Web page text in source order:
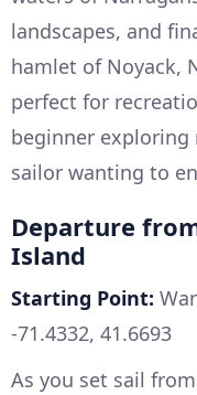
landscapes, and
hamlet of Noyack,
perfect for
beginner exploring
sailor wanting to
Departure
Island
Starting Point:
-71.4332, 41.6693
As you set sail